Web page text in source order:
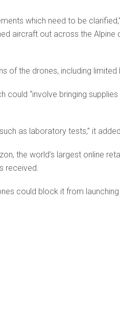
which need to be
aircraft out across the Alpine
of the drones, including limited
“involve bringing
as laboratory tests,” it
the world’s largest online
received.
could block it from